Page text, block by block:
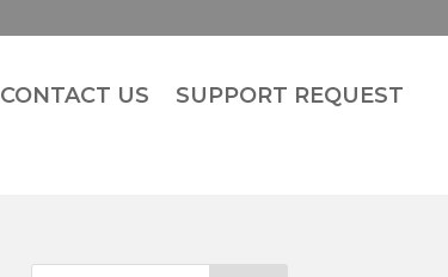
CONTACT US SUPPORT REQUEST